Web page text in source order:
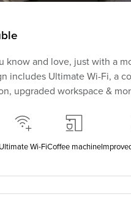
know and love, just with a
includes Ultimate Wi-Fi, a
upgraded workspace &
Ultimate Wi-FiCoffee machine